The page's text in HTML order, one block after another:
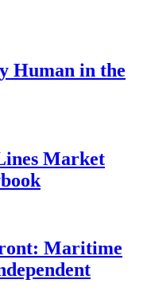
Human in the
Market
Maritime